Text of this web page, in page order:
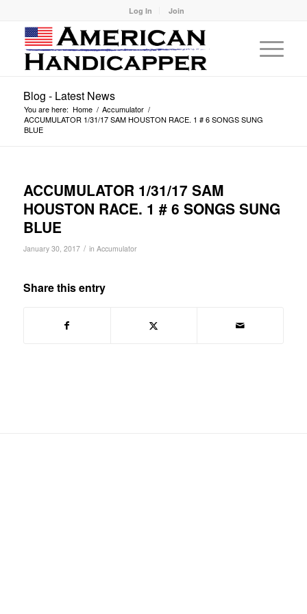
Log In Join
Blog - Latest News
You are here: Home / Accumulator /
ACCUMULATOR 1/31/17 SAM HOUSTON RACE. 1 # 6 SONGS SUNG
BLUE
ACCUMULATOR 1/31/17 SAM
HOUSTON RACE. 1 # 6 SONGS SUNG
BLUE
January 30, 2017 / in Accumulator
Share this entry